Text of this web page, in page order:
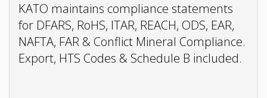
KATO maintains compliance statements
for DFARS, RoHS, ITAR, REACH, ODS, EAR,
NAFTA, FAR & Conflict Mineral Compliance.
Export, HTS Codes & Schedule B included.